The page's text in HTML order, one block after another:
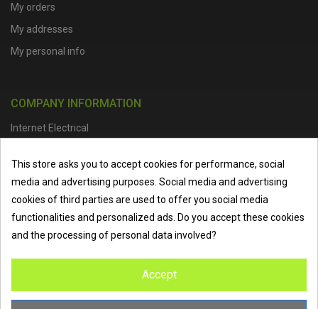
My orders
My addresses
My personal info
COMPANY INFORMATION
Internet Electrical
Lion Street, Spalding, PE11 1SX
Telephone :01473 798918| Email : info@internet-electrical.co.uk
Internet Electrical is a UK-basedelectrical wholesalersupplying
cable accessories
the industry’s leading brands. We provide nationwide delivery, low
This store asks you to accept cookies for performance, social
media and advertising purposes. Social media and advertising
cookies of third parties are used to offer you social media
functionalities and personalized ads. Do you accept these cookies
and the processing of personal data involved?
Accept